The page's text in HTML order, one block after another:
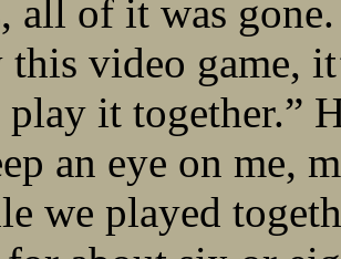
all of it was
this video game,
it together.”
an eye on me,
we played